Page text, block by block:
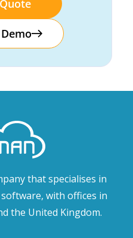
that specialises in
with offices in
the United Kingdom.